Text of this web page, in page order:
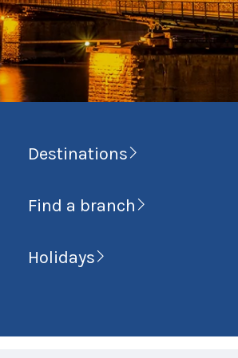
Destinations
Find a branch
Holidays